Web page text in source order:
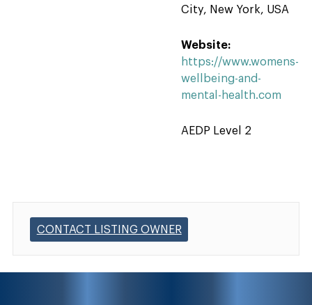
City, New York, USA
Website:
https://www.womens-
wellbeing-and-
mental-health.com
AEDP Level 2
CONTACT LISTING OWNER